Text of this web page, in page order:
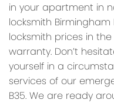
in your apartment in
locksmith
locksmith prices in
warranty. Don’t
yourself in a
services of our
B35. We are ready